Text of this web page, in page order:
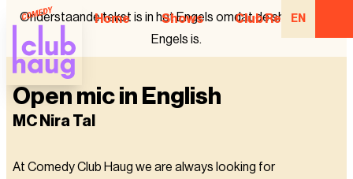
Home Shows Club Regulars
EN
Onderstaande tekst is in het Engels omdat de show in het
Engels is.
Open mic in English
MC Nira Tal
At Comedy Club Haug we are always looking for